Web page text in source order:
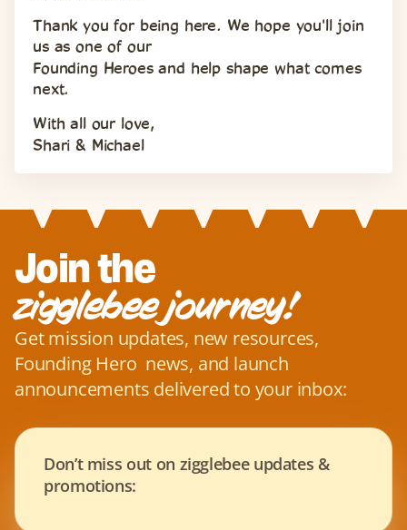
Thank you for being here. We hope you'll join
us as one of our
Founding Heroes and help shape what comes
next.
With all our love,
Shari & Michael
Join the
zigglebee journey!
Get mission updates, new resources,
Founding Hero  news, and launch
announcements delivered to your inbox:
Don’t miss out on zigglebee updates &
promotions: